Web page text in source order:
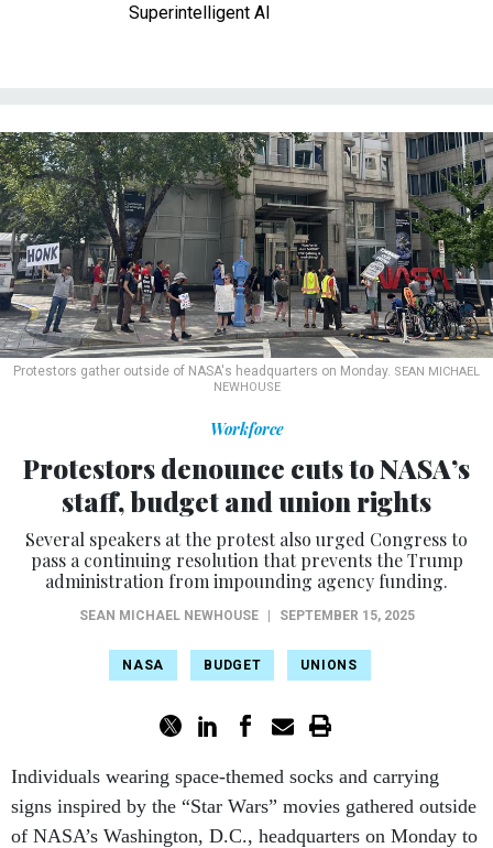
Superintelligent AI
Protestors gather outside of NASA's headquarters on Monday. SEAN MICHAEL
NEWHOUSE
Workforce
Protestors denounce cuts to NASA’s
staff, budget and union rights
Several speakers at the protest also urged Congress to
pass a continuing resolution that prevents the Trump
administration from impounding agency funding.
SEAN MICHAEL NEWHOUSE SEPTEMBER 15, 2025
NASA BUDGET UNIONS
Individuals wearing space-themed socks and carrying
signs inspired by the “Star Wars” movies gathered outside
of NASA’s Washington, D.C., headquarters on Monday to